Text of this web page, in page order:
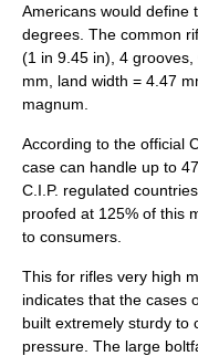
Americans would define
degrees. The common
(1 in 9.45 in), 4
mm, land width = 4.47
magnum.
According to the official
case can handle up to
C.I.P. regulated
proofed at 125% of this
to consumers.
This for rifles very high
indicates that the cases
built extremely sturdy to
pressure. The large